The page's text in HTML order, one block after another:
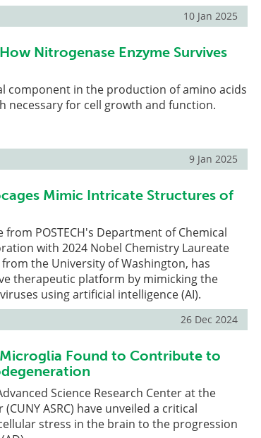
10 Jan 2025
Nitrogenase Enzyme Survives
component in the production of amino acids
necessary for cell growth and function.
9 Jan 2025
Mimic Intricate Structures of
from POSTECH's Department of Chemical
with 2024 Nobel Chemistry Laureate
the University of Washington, has
therapeutic platform by mimicking the
using artificial intelligence (AI).
26 Dec 2024
Microglia Found to Contribute to
Science Research Center at the
ASRC) have unveiled a critical
stress in the brain to the progression